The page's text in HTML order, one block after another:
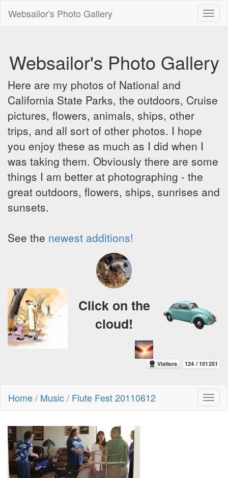
Websailor's Photo Gallery
Websailor's Photo Gallery
Here are my photos of National and
California State Parks, the outdoors, Cruise
pictures, flowers, animals, ships, other
trips, and all sort of other photos. I hope
you enjoy these as much as I did when I
was taking them. Obviously there are some
things I am better at photographing - the
great outdoors, flowers, ships, sunrises and
sunsets.
See the newest additions!
Click on the
cloud!
Home/ Music/ Flute Fest 20110612